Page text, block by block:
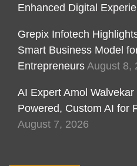
Enhanced Digital
Grepix Infotech
Smart Business Model
Entrepreneurs August 8,
AI Expert Amol
Powered, Custom AI for
August 7, 2026